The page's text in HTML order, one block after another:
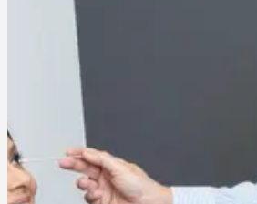
Lighter peels are often done in a series
while deeper peels may only be needed
team will recommend a plan based on your
What does recovery look like?
Recovery varies based on peel strength,
flaking after a light peel to more noticeable
deeper treatments.